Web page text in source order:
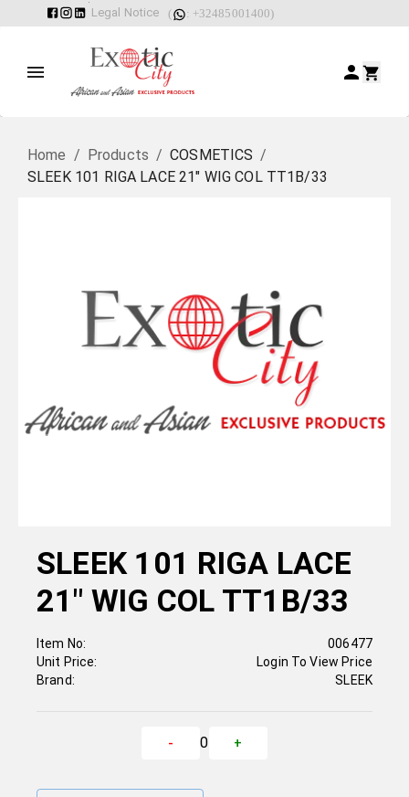
Legal Notice ( : +32485001400)
Home / Products / COSMETICS /
SLEEK 101 RIGA LACE 21" WIG COL TT1B/33
SLEEK 101 RIGA LACE
21" WIG COL TT1B/33
Item No:
Unit Price:
Brand:
006477
Login To View Price
SLEEK
- 0 +